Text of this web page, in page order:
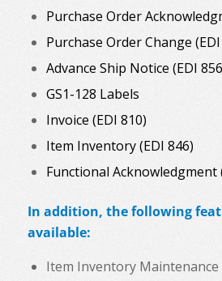
Purchase Order
Purchase Order Change
Advance Ship Notice (EDI
GS1-128 Labels
Invoice (EDI 810)
Item Inventory (EDI 846)
Functional Acknowledgment
In addition, the following
available:
Item Inventory Maintenance